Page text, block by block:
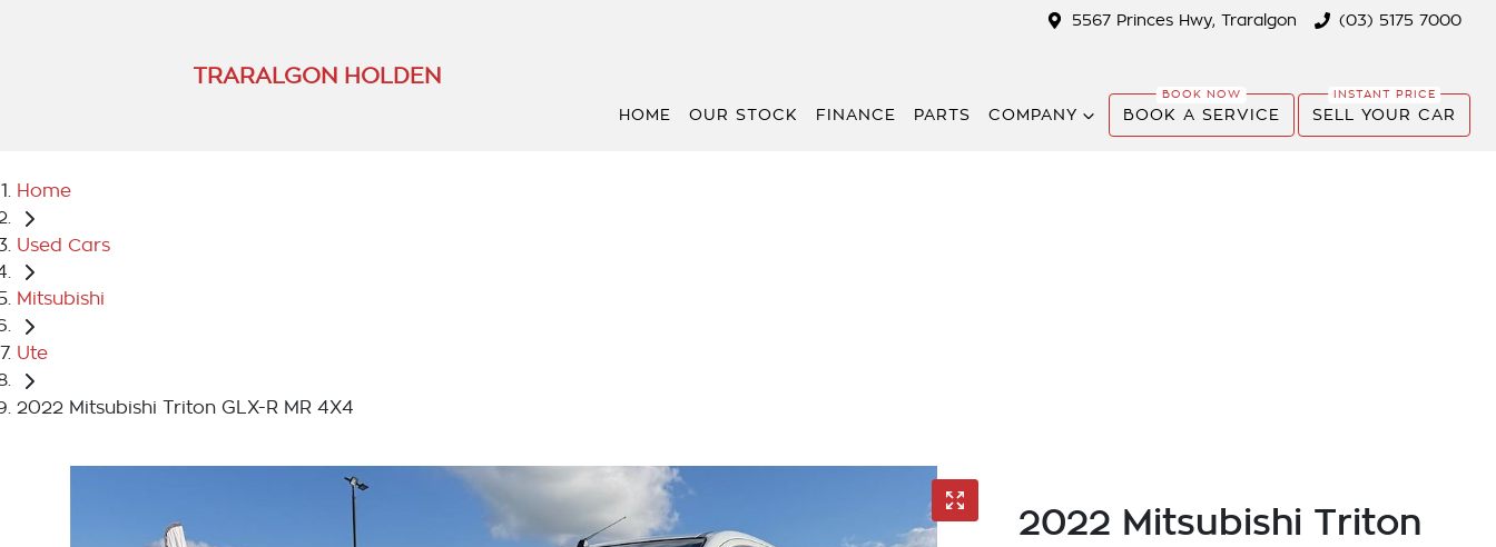
5567 Princes Hwy, Traralgon (03) 5175 7000
TRARALGON HOLDEN
HOME OUR STOCK FINANCE PARTS COMPANY BOOK A SERVICE SELL YOUR CAR
Home
Used Cars
Mitsubishi
Ute
2022 Mitsubishi Triton GLX-R MR 4X4
2022 Mitsubishi Triton